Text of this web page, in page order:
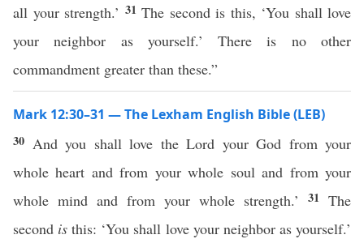
all your strength.’ 31 The second is this, ‘You shall love
your neighbor as yourself.’ There is no other
commandment greater than these.”
Mark 12:30–31 — The Lexham English Bible (LEB)
30 And you shall love the Lord your God from your
whole heart and from your whole soul and from your
whole mind and from your whole strength.’ 31 The
second is this: ‘You shall love your neighbor as yourself.’